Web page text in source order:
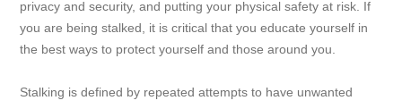
privacy and security, and putting your physical safety at risk. If
you are being stalked, it is critical that you educate yourself in
the best ways to protect yourself and those around you.
Stalking is defined by repeated attempts to have unwanted